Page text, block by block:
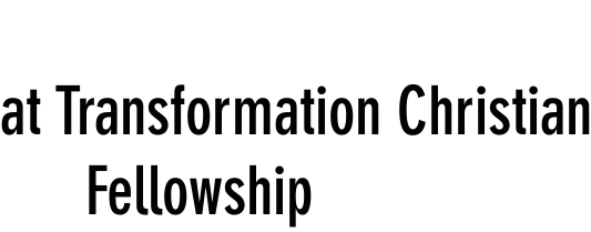
Transformation Christian
Fellowship